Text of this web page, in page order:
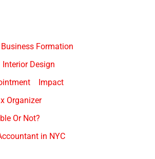
Formation
Interior Design
Impact
Organizer
Or Not?
in NYC